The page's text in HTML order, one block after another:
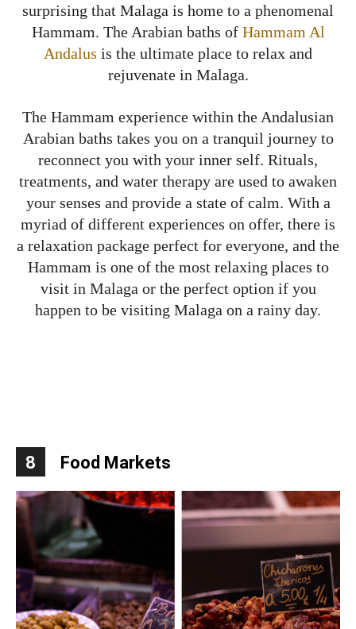
surprising that Malaga is home to a phenomenal
Hammam. The Arabian baths of Hammam Al
Andalus is the ultimate place to relax and
rejuvenate in Malaga.
The Hammam experience within the Andalusian
Arabian baths takes you on a tranquil journey to
reconnect you with your inner self. Rituals,
treatments, and water therapy are used to awaken
your senses and provide a state of calm. With a
myriad of different experiences on offer, there is
a relaxation package perfect for everyone, and the
Hammam is one of the most relaxing places to
visit in Malaga or the perfect option if you
happen to be visiting Malaga on a rainy day.
8 Food Markets